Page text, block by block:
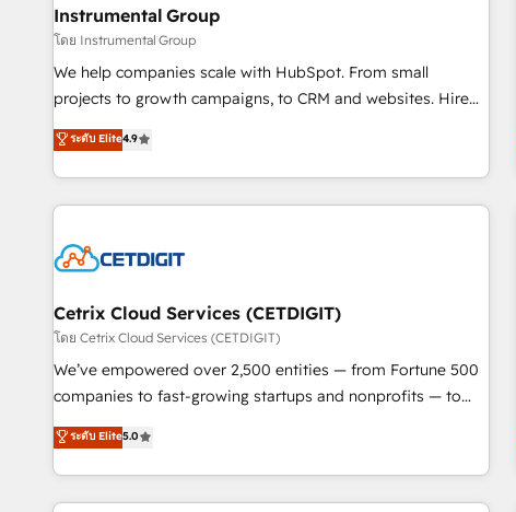
future.” Others agree it is proof of trust built through
measurable impact.
Instrumental Group
โดย Instrumental Group
We help companies scale with HubSpot. From small
projects to growth campaigns, to CRM and websites. Hire
an agency that's experienced in every inch of HubSpot and
willing to work hand-in-hand with your team to simplify the
complex and build a better experience for your team and
customers.
ระดับ Elite4.9
Cetrix Cloud Services (CETDIGIT)
โดย Cetrix Cloud Services (CETDIGIT)
We’ve empowered over 2,500 entities — from Fortune 500
companies to fast-growing startups and nonprofits — to
streamline operations, scale revenue, and unlock the full
potential of HubSpot. With deep technical and industry
expertise, we fuse automation, integration, and AI
innovation to deliver lasting impact. We specialize in: •
ระดับ Elite5.0